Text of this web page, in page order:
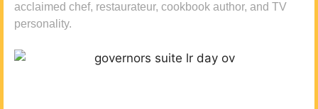
acclaimed chef, restaurateur, cookbook author, and TV
personality.